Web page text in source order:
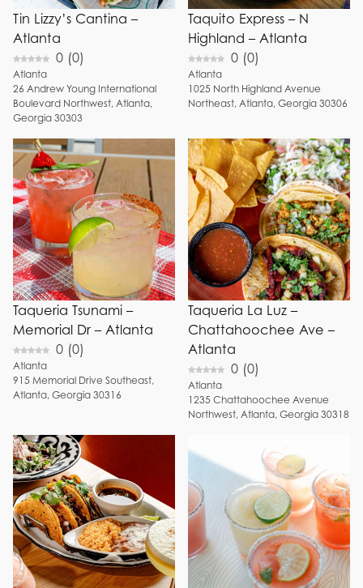
Tin Lizzy’s Cantina –
Atlanta
0 (0)
Atlanta
26 Andrew Young International
Boulevard Northwest, Atlanta,
Georgia 30303
Taquito Express – N
Highland – Atlanta
0 (0)
Atlanta
1025 North Highland Avenue
Northeast, Atlanta,Georgia 30306
Taqueria Tsunami –
Memorial Dr – Atlanta
0 (0)
Atlanta
915 Memorial Drive Southeast,
Atlanta,Georgia 30316
Taqueria La Luz –
Chattahoochee Ave –
Atlanta
0 (0)
Atlanta
1235 Chattahoochee Avenue
Northwest,Atlanta,Georgia 30318